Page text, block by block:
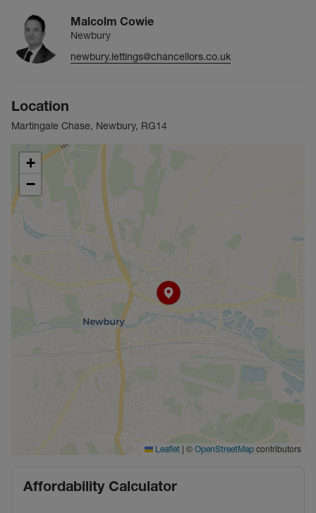
Malcolm Cowie
Newbury
newbury.lettings@chancellors.co.uk
Location
Martingale Chase, Newbury, RG14
+
−
Leaflet | © OpenStreetMap contributors
Affordability Calculator